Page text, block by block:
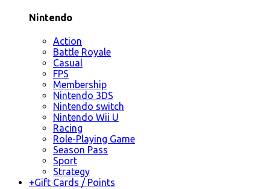
Nintendo
Action
Battle Royale
Casual
FPS
Membership
Nintendo 3DS
Nintendo switch
Nintendo Wii U
Racing
Role-Playing Game
Season Pass
Sport
Strategy
+Gift Cards / Points